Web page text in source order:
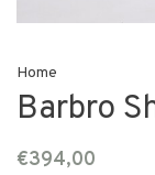
Home
Barbro
€394,00